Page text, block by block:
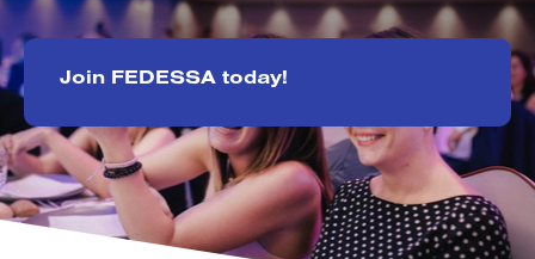
Join FEDESSA today!